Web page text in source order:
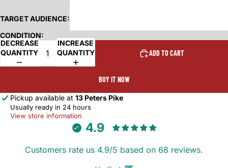
TARGET AUDIENCE:
CONDITION:
DECREASE
QUANTITY
INCREASE
QUANTITY
ADD TO CART
BUY IT NOW
Pickup available at 13 Peters Pike
Usually ready in 24 hours
View store information
4.9
Customers rate us 4.9/5 based on 68 reviews.